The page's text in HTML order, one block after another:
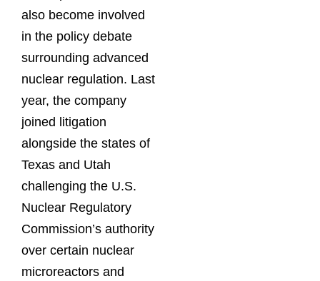
also become involved
in the policy debate
surrounding advanced
nuclear regulation. Last
year, the company
joined litigation
alongside the states of
Texas and Utah
challenging the U.S.
Nuclear Regulatory
Commission’s authority
over certain nuclear
microreactors and